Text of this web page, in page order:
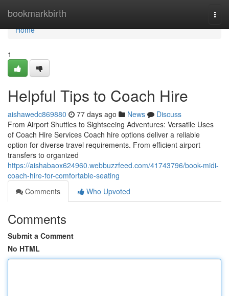
bookmarkbirth
Home
Home
1
Helpful Tips to Coach Hire
aishawedc869880 77 days ago News
Discuss
From Airport Shuttles to Sightseeing Adventures: Versatile Uses
of Coach Hire Services Coach hire options deliver a reliable
option for diverse travel requirements. From efficient airport
transfers to organized
https://aishabaox624960.webbuzzfeed.com/41743796/book-midi-
coach-hire-for-comfortable-seating
Comments
Who Upvoted
Comments
Submit a Comment
No HTML